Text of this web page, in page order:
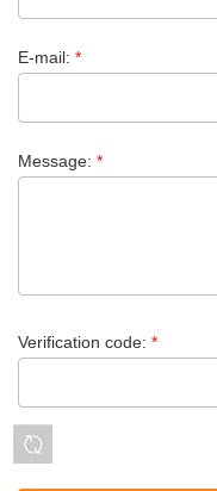
E-mail: *
Message: *
Verification code: *